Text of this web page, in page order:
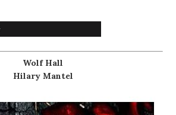
Wolf Hall
Hilary Mantel